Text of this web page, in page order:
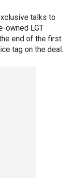
talks to
owned LGT
end of the first
tag on the deal.